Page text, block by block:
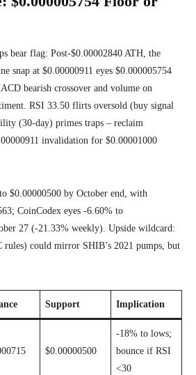
bear flag: Post-$0.00002840 ATH, the
snap at $0.00000911 eyes $0.000005754
bearish crossover and volume on
RSI 33.50 flirts oversold (buy signal
(30-day) primes traps – reclaim
invalidation for $0.00001000
$0.00000500 by October end, with
CoinCodex eyes -6.60% to
27 (-21.33% weekly). Upside wildcard:
rules) could mirror SHIB’s 2021 pumps, but
Support Implication
$0.00000500
-18% to lows;
bounce if RSI
<30